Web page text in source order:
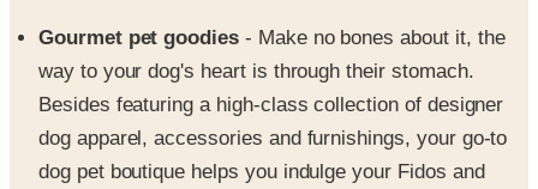
Gourmet pet goodies - Make no bones about it, the
way to your dog's heart is through their stomach.
Besides featuring a high-class collection of designer
dog apparel, accessories and furnishings, your go-to
dog pet boutique helps you indulge your Fidos and